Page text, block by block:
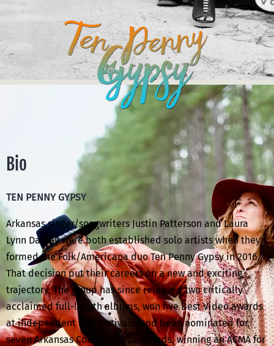
Bio
TEN PENNY GYPSY
Arkansas singer/songwriters Justin Patterson and Laura
Lynn Danley were both established solo artists when they
formed the Folk/Americana duo Ten Penny Gypsy in 2016.
That decision put their careers on a new and exciting
trajectory. The group has since released two critically
acclaimed full-length albums, won five Best Video awards
at independent film festivals, and been nominated for
seven Arkansas Country Music Awards, winning an ACMA for